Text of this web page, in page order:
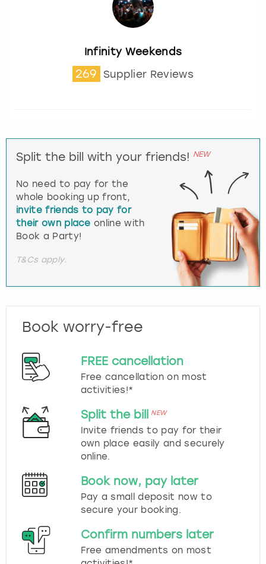
Infinity Weekends
269 Supplier Reviews
Split the bill with your friends! NEW
No need to pay for the
whole booking up front,
invite friends to pay for
their own place online with
Book a Party!
T&Cs apply.
Book worry-free
FREE cancellation
Free cancellation on most
activities!*
Split the bill NEW
Invite friends to pay for their
own place easily and securely
online.
Book now, pay later
Pay a small deposit now to
secure your booking.
Confirm numbers later
Free amendments on most